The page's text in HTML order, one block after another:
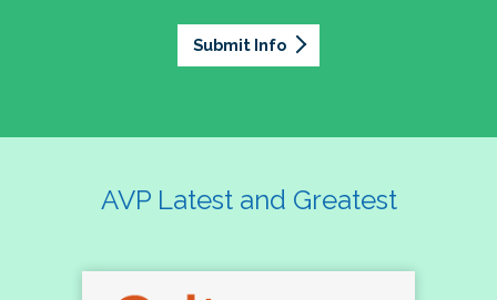
Submit Info
AVP Latest and Greatest